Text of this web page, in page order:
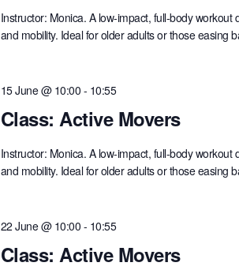
Instructor: Monica. A low-impact, full-body
and mobility. Ideal for older adults or those easing
Class: Active Movers
15 June @ 10:00 - 10:55
Instructor: Monica. A low-impact, full-body
and mobility. Ideal for older adults or those easing
Class: Active Movers
22 June @ 10:00 - 10:55